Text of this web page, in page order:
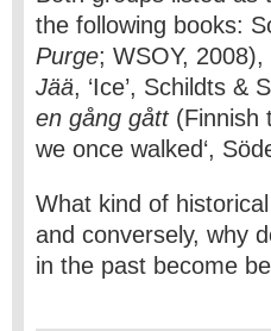
the following books:
Purge; WSOY,
Jää, ‘Ice’, Schildts
en gång gått(Finnish
we once walked‘,
What kind of
and conversely, why
in the past become